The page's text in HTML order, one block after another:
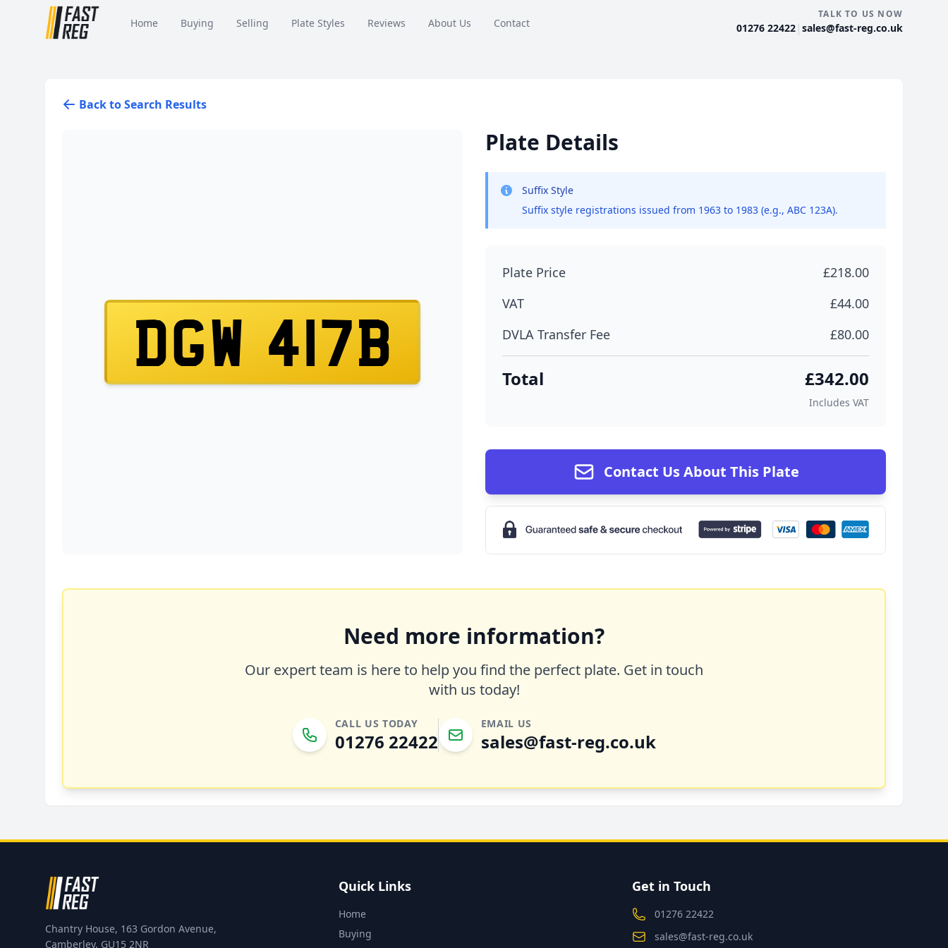
Home Buying Selling Plate Styles Reviews About Us Contact
TALK TO US NOW
01276 22422 | sales@fast-reg.co.uk
Back to Search Results
DGW 417B
Plate Details
Suffix Style
Suffix style registrations issued from 1963 to 1983 (e.g., ABC 123A).
Plate Price
£218.00
VAT
£44.00
DVLA Transfer Fee
£80.00
Total £342.00
Includes VAT
Contact Us About This Plate
Need more information?
Our expert team is here to help you find the perfect plate. Get in touch
with us today!
CALL US TODAY
01276 22422
EMAIL US
sales@fast-reg.co.uk
Chantry House, 163 Gordon Avenue,
Camberley, GU15 2NR
Quick Links
Home
Buying
Get in Touch
01276 22422
sales@fast-reg.co.uk